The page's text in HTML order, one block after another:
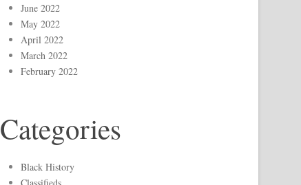
June 2022
May 2022
April 2022
March 2022
February 2022
Categories
Black History